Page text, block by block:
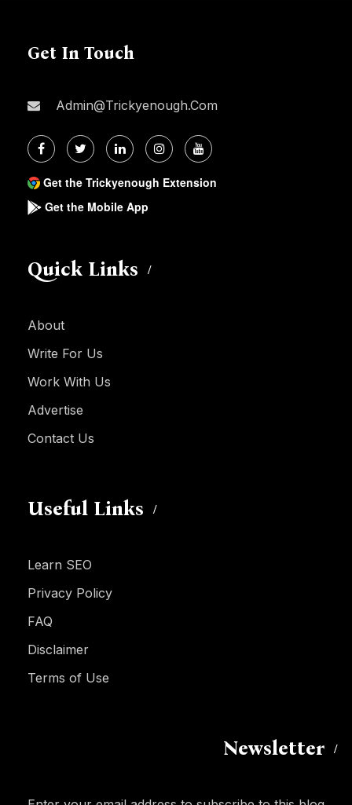
Get In Touch
Admin@trickyenough.com
Get the Trickyenough Extension
Get the Mobile App
Quick Links
About
Write For Us
Work With Us
Advertise
Contact Us
Useful Links
Learn SEO
Privacy Policy
FAQ
Disclaimer
Terms of Use
Newsletter